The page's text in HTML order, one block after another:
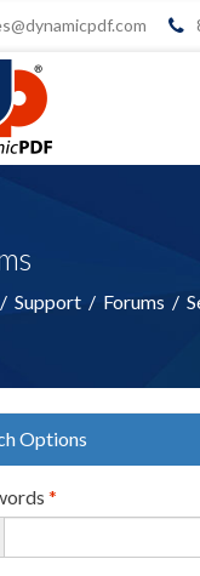
/ Support / Forums /
Options
*